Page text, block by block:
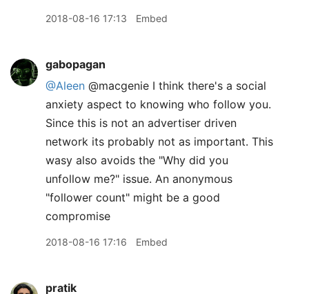
2018-08-16 17:13 Embed
gabopagan
@Aleen @macgenie I think there's a social
anxiety aspect to knowing who follow you.
Since this is not an advertiser driven
network its probably not as important. This
wasy also avoids the "Why did you
unfollow me?" issue. An anonymous
"follower count" might be a good
compromise
2018-08-16 17:16 Embed
pratik